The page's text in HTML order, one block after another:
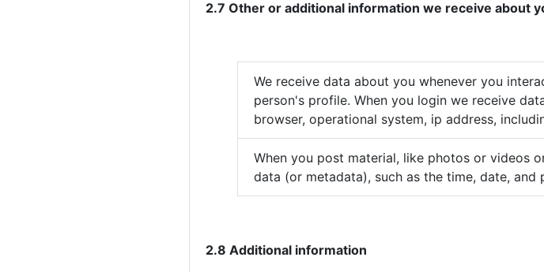
2.7 Other or additional information we receive about
We receive data about you whenever you
person's profile. When you login we receive
browser, operational system, ip address,
When you post material, like photos or videos
data (or metadata), such as the time, date,
2.8 Additional information